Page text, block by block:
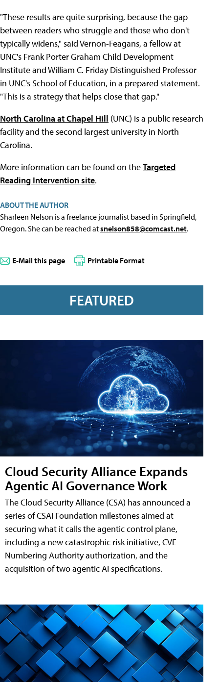
"These results are quite surprising, because the gap
between readers who struggle and those who don't
typically widens," said Vernon-Feagans, a fellow at
UNC's Frank Porter Graham Child Development
Institute and William C. Friday Distinguished Professor
in UNC's School of Education, in a prepared statement.
"This is a strategy that helps close that gap."
North Carolina at Chapel Hill (UNC) is a public research
facility and the second largest university in North
Carolina.
More information can be found on theTargeted
Reading Intervention site.
ABOUT THE AUTHOR
Sharleen Nelson is a freelance journalist based in Springfield,
Oregon. She can be reached atsnelson858@comcast.net.
E-Mail this page Printable Format
FEATURED
Cloud Security Alliance Expands
Agentic AI Governance Work
The Cloud Security Alliance (CSA) has announced a
series of CSAI Foundation milestones aimed at
securing what it calls the agentic control plane,
including a new catastrophic risk initiative, CVE
Numbering Authority authorization, and the
acquisition of two agentic AI specifications.